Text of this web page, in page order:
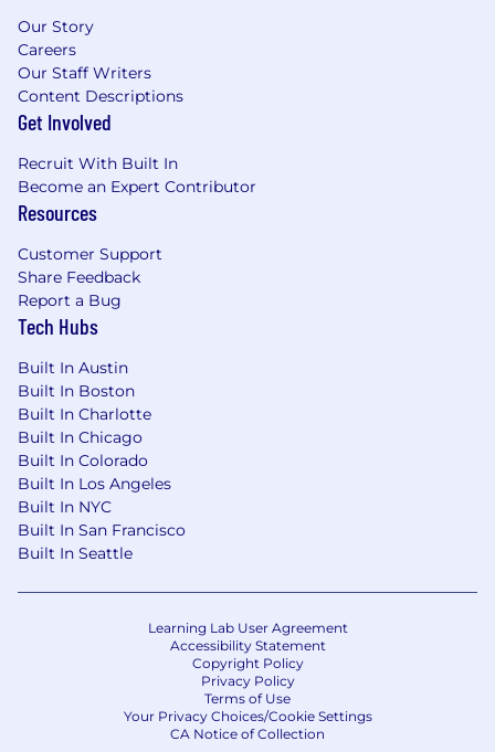
compliance with UK employment and equality
legislation. This information is confidential, used
only in aggregate form, and will not influence
the outcome of your application.
Our Story
Careers
Our Staff Writers
Content Descriptions
Get Involved
Recruit With Built In
Become an Expert Contributor
Resources
Customer Support
Share Feedback
Report a Bug
Tech Hubs
Built In Austin
Built In Boston
Built In Charlotte
Built In Chicago
Built In Colorado
Built In Los Angeles
Built In NYC
Built In San Francisco
Built In Seattle
Learning Lab User Agreement
Accessibility Statement
Copyright Policy
Privacy Policy
Terms of Use
Your Privacy Choices/Cookie Settings
CA Notice of Collection